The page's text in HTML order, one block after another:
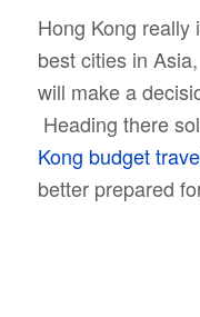
Hong Kong really
best cities in
will make a
Heading there
Kong budget
better prepared